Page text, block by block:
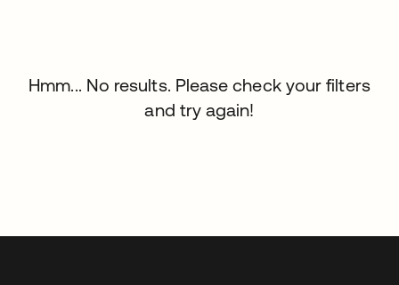
Hmm... No results. Please check your filters
and try again!